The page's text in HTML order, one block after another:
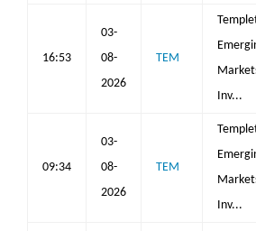
16:53
03-
08-
2026
TEM
Inv...
09:34
03-
08-
2026
TEM
Inv...